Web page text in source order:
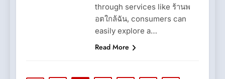
through services like ร้านพ
อตใกล้ฉัน, consumers can
easily explore a…
Read More